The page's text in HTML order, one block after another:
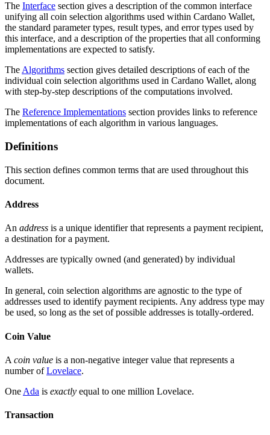
The Interface section gives a description of the common interface
unifying all coin selection algorithms used within Cardano Wallet,
the standard parameter types, result types, and error types used by
this interface, and a description of the properties that all conforming
implementations are expected to satisfy.
The Algorithms section gives detailed descriptions of each of the
individual coin selection algorithms used in Cardano Wallet, along
with step-by-step descriptions of the computations involved.
The Reference Implementations section provides links to reference
implementations of each algorithm in various languages.
Definitions
This section defines common terms that are used throughout this
document.
Address
An address is a unique identifier that represents a payment recipient,
a destination for a payment.
Addresses are typically owned (and generated) by individual
wallets.
In general, coin selection algorithms are agnostic to the type of
addresses used to identify payment recipients. Any address type may
be used, so long as the set of possible addresses is totally-ordered.
Coin Value
A coin value is a non-negative integer value that represents a
number ofLovelace.
One Ada is exactly equal to one million Lovelace.
Transaction